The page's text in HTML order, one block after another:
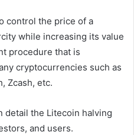
control the price of a
while increasing its value
procedure that is
cryptocurrencies such as
Zcash, etc.
detail the Litecoin halving
and users.